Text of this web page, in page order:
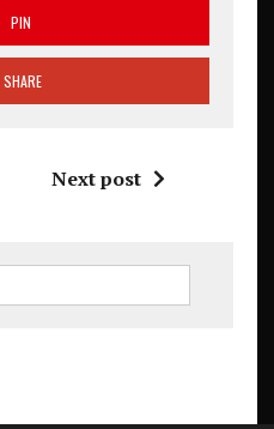
PIN
SHARE
Next post